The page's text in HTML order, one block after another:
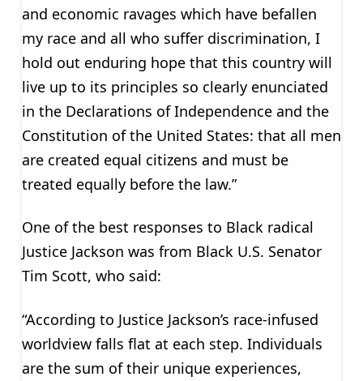
and economic ravages which have befallen
my race and all who suffer discrimination, I
hold out enduring hope that this country will
live up to its principles so clearly enunciated
in the Declarations of Independence and the
Constitution of the United States: that all men
are created equal citizens and must be
treated equally before the law.”
One of the best responses to Black radical
Justice Jackson was from Black U.S. Senator
Tim Scott, who said:
“According to Justice Jackson’s race-infused
worldview falls flat at each step. Individuals
are the sum of their unique experiences,